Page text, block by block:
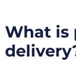
What is